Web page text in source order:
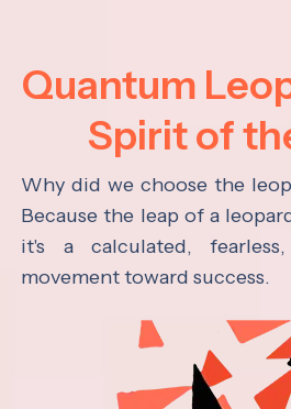
Quantum
Spirit of
Why did we choose the
Because the leap of a
it's a calculated,
movement toward success.